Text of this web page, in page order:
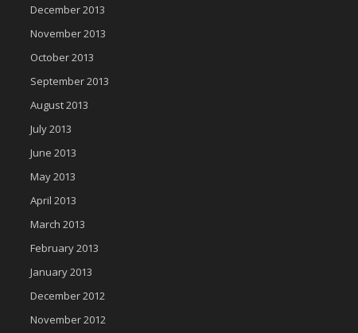
December 2013
November 2013
October 2013
September 2013
August 2013
July 2013
June 2013
May 2013
April 2013
March 2013
February 2013
January 2013
December 2012
November 2012